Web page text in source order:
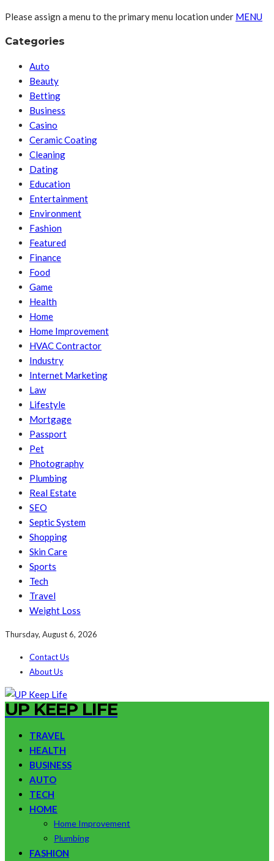
Please assign a menu to the primary menu location under MENU
Categories
Auto
Beauty
Betting
Business
Casino
Ceramic Coating
Cleaning
Dating
Education
Entertainment
Environment
Fashion
Featured
Finance
Food
Game
Health
Home
Home Improvement
HVAC Contractor
Industry
Internet Marketing
Law
Lifestyle
Mortgage
Passport
Pet
Photography
Plumbing
Real Estate
SEO
Septic System
Shopping
Skin Care
Sports
Tech
Travel
Weight Loss
Thursday, August 6, 2026
Contact Us
About Us
UP KEEP LIFE
TRAVEL
HEALTH
BUSINESS
AUTO
TECH
HOME
Home Improvement
Plumbing
FASHION